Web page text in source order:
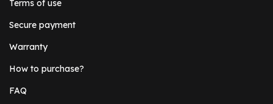
Terms of use
Secure payment
Warranty
How to purchase?
FAQ